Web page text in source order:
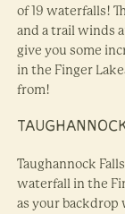
of 19 waterfalls!
and a trail winds
give you some
in the Finger
from!
Taughannock
waterfall in the
as your backdrop